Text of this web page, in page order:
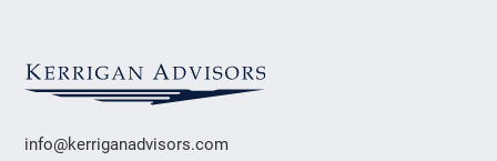
info@kerriganadvisors.com